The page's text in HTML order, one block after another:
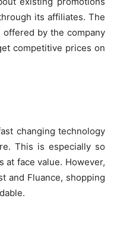
its affiliates. The
by the company
competitive prices on
changing technology
This is especially so
at face value. However,
and Fluance, shopping